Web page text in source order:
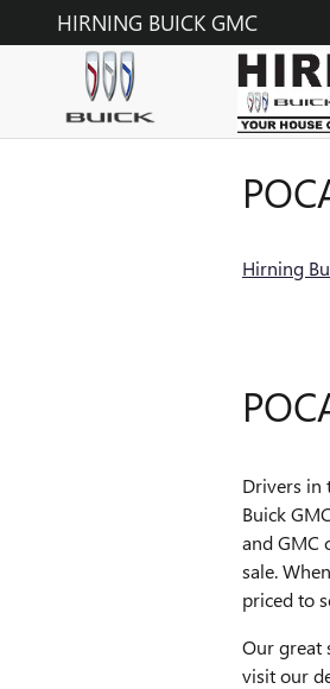
Skip to main content
HIRNING BUICK GMC
Hirning
Drivers in
Buick
and GMC
sale.
priced to
Our great
visit our